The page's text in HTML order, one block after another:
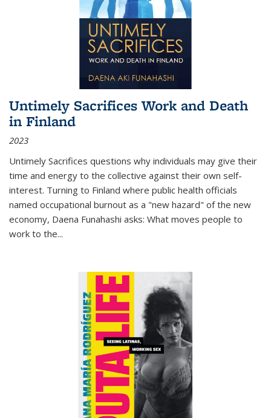
Untimely Sacrifices Work and Death
in Finland
2023
Untimely Sacrifices questions why individuals may give their
time and energy to the collective against their own self-
interest. Turning to Finland where public health officials
named occupational burnout as a "new hazard" of the new
economy, Daena Funahashi asks: What moves people to
work to the...